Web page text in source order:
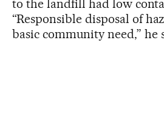
to the landfill had low
“Responsible disposal of
basic community need,” he